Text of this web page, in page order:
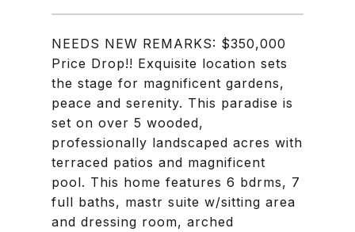
NEEDS NEW REMARKS: $350,000
Price Drop!! Exquisite location sets
the stage for magnificent gardens,
peace and serenity. This paradise is
set on over 5 wooded,
professionally landscaped acres with
terraced patios and magnificent
pool. This home features 6 bdrms, 7
full baths, mastr suite w/sitting area
and dressing room, arched